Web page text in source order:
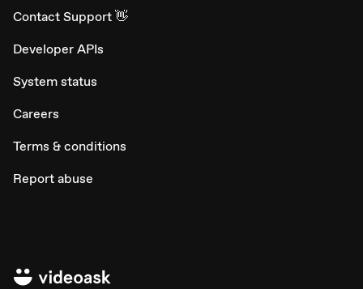
Contact Support 👋
Developer APIs
System status
Careers
Terms & conditions
Report abuse